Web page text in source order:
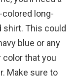
colored long-
shirt. This could
blue or any
color that you
Make sure to